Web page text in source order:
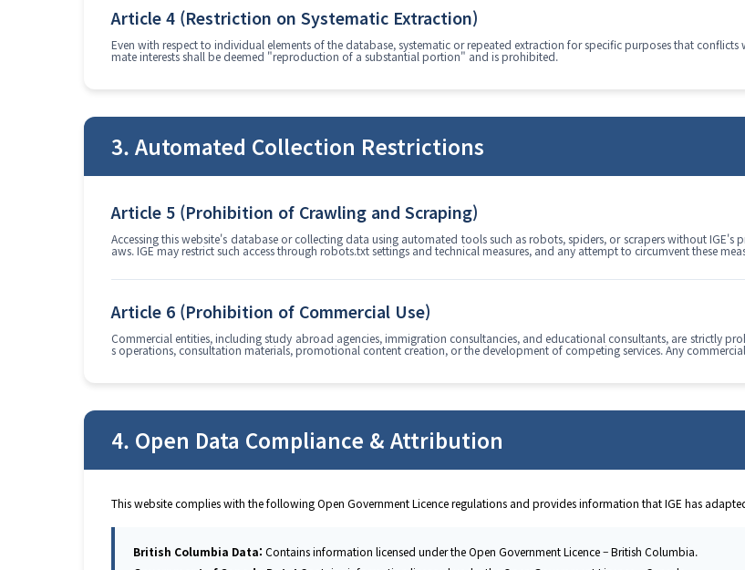
Article 4 (Restriction on Systematic Extraction)
Even with respect to individual elements of the database, systematic or repeated extraction for specific purposes that
mate interests shall be deemed "reproduction of a substantial portion" and is prohibited.
3. Automated Collection Restrictions
Article 5 (Prohibition of Crawling and Scraping)
Accessing this website's database or collecting data using automated tools such as robots, spiders, or scrapers without
aws. IGE may restrict such access through robots.txt settings and technical measures, and any attempt to circumvent these
Article 6 (Prohibition of Commercial Use)
Commercial entities, including study abroad agencies, immigration consultancies, and educational consultants, are strictly
s operations, consultation materials, promotional content creation, or the development of competing services. Any
4. Open Data Compliance & Attribution
This website complies with the following Open Government Licence regulations and provides information that IGE has
British Columbia Data: Contains information licensed under the Open Government Licence – British Columbia.